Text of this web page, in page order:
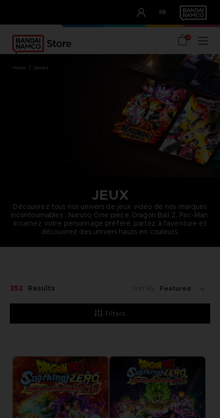
FR
OUR ADVANTAGES
0
home games
JEUX
Découvrez tous nos univers de jeux vidéo de nos marques
incontournables : Naruto, One piece, Dragon Ball Z, Pac-Man.
Incarnez votre personnage préféré, partez à l'aventure et
découvrez des univers hauts en couleurs.
Filters
352 Results Sort By: